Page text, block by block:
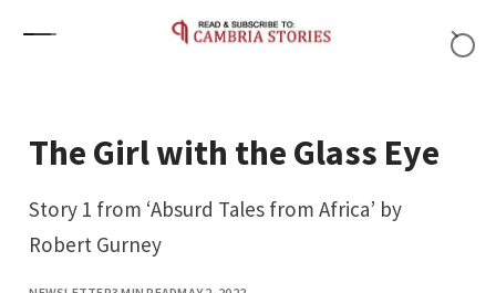
The Girl with the Glass Eye
Story 1 from ‘Absurd Tales from Africa’ by
Robert Gurney